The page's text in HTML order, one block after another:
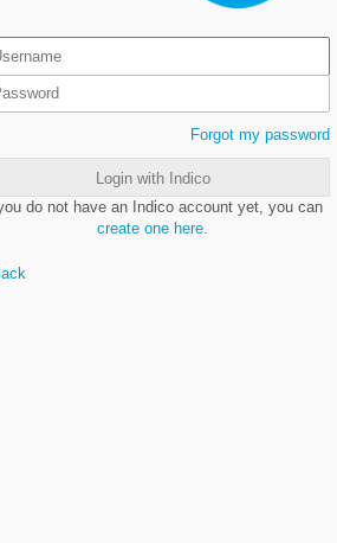
Forgot my password
Login with Indico
do not have an Indico account yet, you can
create one here